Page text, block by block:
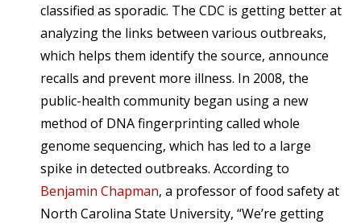
classified as sporadic. The CDC is getting better at
analyzing the links between various outbreaks,
which helps them identify the source, announce
recalls and prevent more illness. In 2008, the
public-health community began using a new
method of DNA fingerprinting called whole
genome sequencing, which has led to a large
spike in detected outbreaks. According to
Benjamin Chapman, a professor of food safety at
North Carolina State University, “We’re getting